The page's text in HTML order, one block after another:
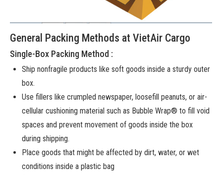
General Packing Methods at VietAir Cargo
Single-Box Packing Method :
Ship nonfragile products like soft goods inside a sturdy outer
box.
Use fillers like crumpled newspaper, loosefill peanuts, or air-
cellular cushioning material such as Bubble Wrap® to fill void
spaces and prevent movement of goods inside the box
during shipping.
Place goods that might be affected by dirt, water, or wet
conditions inside a plastic bag